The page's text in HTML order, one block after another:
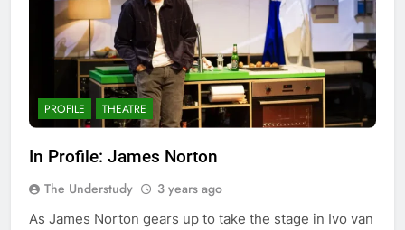
PROFILE THEATRE
In Profile: James Norton
The Understudy 3 years ago
As James Norton gears up to take the stage in Ivo van